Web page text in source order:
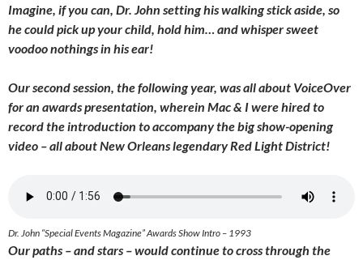
Imagine, if you can, Dr. John setting his walking stick aside, so
he could pick up your child, hold him… and whisper sweet
voodoo nothings in his ear!
Our second session, the following year, was all about VoiceOver
for an awards presentation, wherein Mac & I were hired to
record the introduction to accompany the big show-opening
video – all about New Orleans legendary Red Light District!
Dr. John “Special Events Magazine” Awards Show Intro – 1993
Our paths – and stars – would continue to cross through the